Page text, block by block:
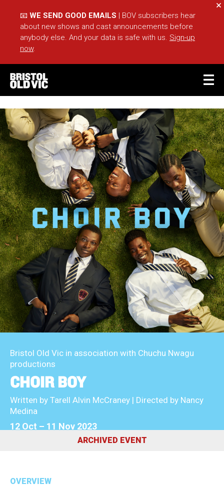
📧 WE SEND GOOD EMAILS | BOV subscribers hear
about new shows and cast announcements before
anybody else. And your data is safe with us. Sign-up
now.
BASKET ACCOUNT
What's On
Take Part
Your Visit
Café Bar
Schools
Groups
About Us
For Artists
Membership
Partnerships
Support Us
Access
Jobs
News & Blog
Production Services
Hire Us
Contact Us
Box Office : 0117 987 7877
Mon–Fri 12–6pm | Sat 2.30pm–6pm
Bar & Café :
Heritage Tours
See What’s On
ARCHIVED EVENT
Bristol Old Vic in association with Chuchu Nwagu
productions
CHOIR BOY
Written by Tarell Alvin McCraney | Directed by Nancy
Medina
12 Oct – 11 Nov 2023
OVERVIEW